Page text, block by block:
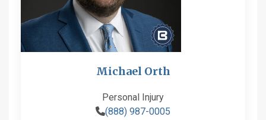
Michael Orth
Personal Injury
(888) 987-0005